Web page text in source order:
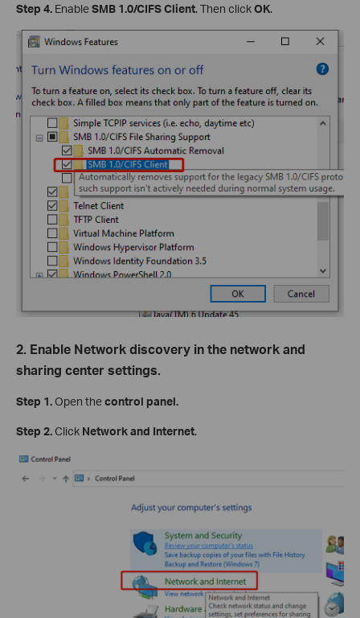
Step 4. EnableSMB 1.0/CIFS Client. Then clickOK.
2. Enable Network discovery in the network and
sharing center settings.
Step 1.Open thecontrol panel.
Step 2.Click Network and Internet.